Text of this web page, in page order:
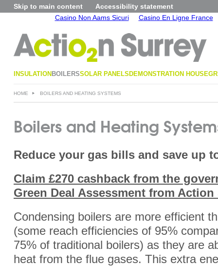
Casino Non Aams Sicuri Casino En Ligne France
Skip to main content Accessibility statement
INSULATION BOILERSSOLAR PANELS DEMONSTRATION HOUSE
HOME BOILERS AND HEATING SYSTEMS
Boilers and Heating
Reduce your gas bills and save up
Claim £270 cashback from the
Green Deal Assessment from Action
Condensing boilers are more efficient
(some reach efficiencies of 95%
75% of traditional boilers) as they are
heat from the flue gases. This extra